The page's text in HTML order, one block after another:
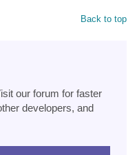
Back to top
our forum for faster
developers, and